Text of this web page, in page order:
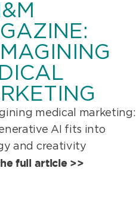
medical marketing:
AI fits into
and creativity
full article >>